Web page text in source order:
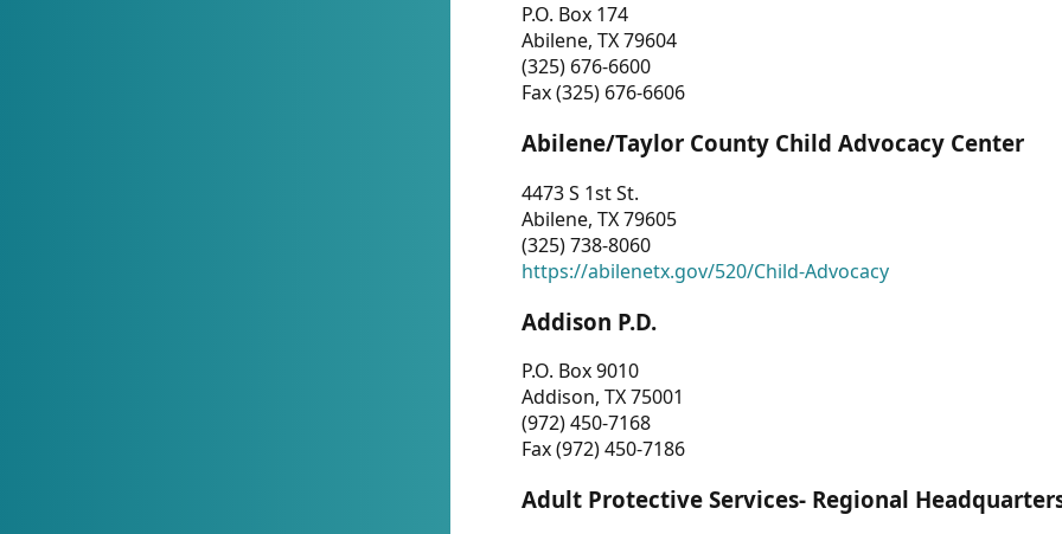
P.O. Box 174
Abilene, TX 79604
(325) 676-6600
Fax (325) 676-6606
Abilene/Taylor County Child Advocacy Center
4473 S 1st St.
Abilene, TX 79605
(325) 738-8060
https://abilenetx.gov/520/Child-Advocacy
Addison P.D.
P.O. Box 9010
Addison, TX 75001
(972) 450-7168
Fax (972) 450-7186
Adult Protective Services- Regional